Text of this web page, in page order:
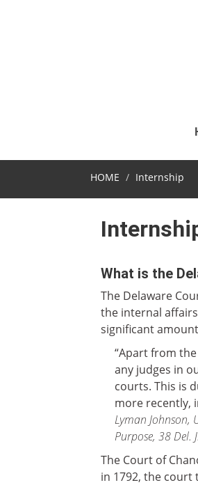
HOME Internship
What is the
The Delaware
the internal
significant
“Apart from
any judges in
courts. This is
more recently,
Lyman Johnson,
Purpose, 38 Del.
The Court of
in 1792, the